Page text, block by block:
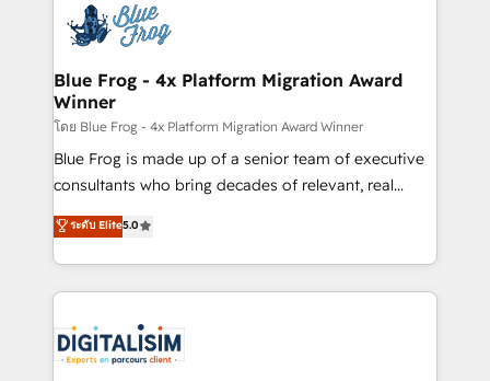
team of 25+ experts Contact us today to help you
get more from your investment in HubSpot.
Implementation partner, we provide expertise to
drive your business forward. Since 2015 we are fully
dedicated to HubSpot and with an experienced
team (50+), we work with reputable companies in
B2B sectors such as manufacturing, SaaS and
business services. We prepare a customized
business case that demonstrates the value and
detailed financial rationale with a focus on ROI and
TCO. As a trusted extension of your team, we
business up for long-term success. Unlock your
business. If not now, when?
Blue Frog - 4x Platform Migration Award
Winner
โดย Blue Frog - 4x Platform Migration Award Winner
Blue Frog is made up of a senior team of executive
consultants who bring decades of relevant, real
world experience to our client engagements. "Blue
Frog is a top, trusted partner in HubSpot's
ecosystem for a reason. Their team brings over a
decade of experience to the table, along with deep
for driving growth. They are committed to helping
our customers grow and finding solutions that fit
ระดับ Elite5.0